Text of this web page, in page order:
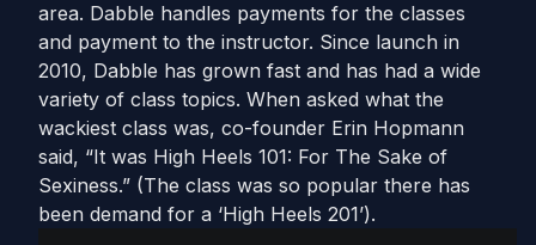
area. Dabble handles payments for the classes
and payment to the instructor. Since launch in
2010, Dabble has grown fast and has had a wide
variety of class topics. When asked what the
wackiest class was, co-founder Erin Hopmann
said, “It was High Heels 101: For The Sake of
Sexiness.” (The class was so popular there has
been demand for a ‘High Heels 201’).